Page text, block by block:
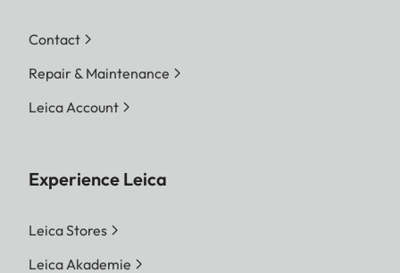
Contact
Repair & Maintenance
Leica Account
Experience Leica
Leica Stores
Leica Akademie